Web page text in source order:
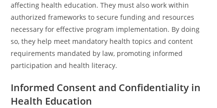
affecting health education. They must also work within
authorized frameworks to secure funding and resources
necessary for effective program implementation. By doing
so, they help meet mandatory health topics and content
requirements mandated by law, promoting informed
participation and health literacy.
Informed Consent and Confidentiality in
Health Education